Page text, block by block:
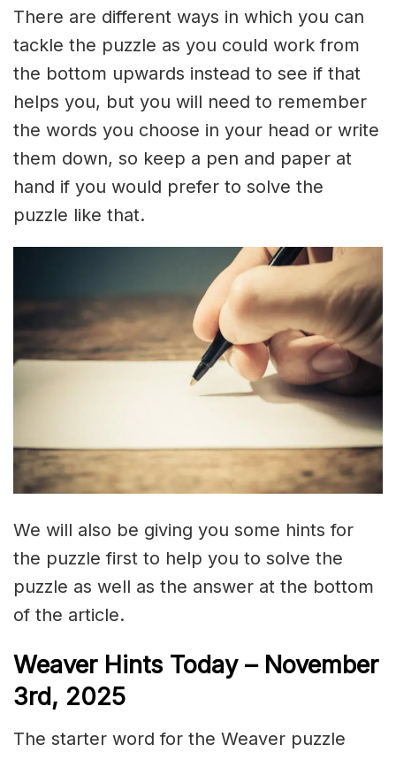
There are different ways in which you can
tackle the puzzle as you could work from
the bottom upwards instead to see if that
helps you, but you will need to remember
the words you choose in your head or write
them down, so keep a pen and paper at
hand if you would prefer to solve the
puzzle like that.
We will also be giving you some hints for
the puzzle first to help you to solve the
puzzle as well as the answer at the bottom
of the article.
Weaver Hints Today – November
3rd, 2025
The starter word for the Weaver puzzle